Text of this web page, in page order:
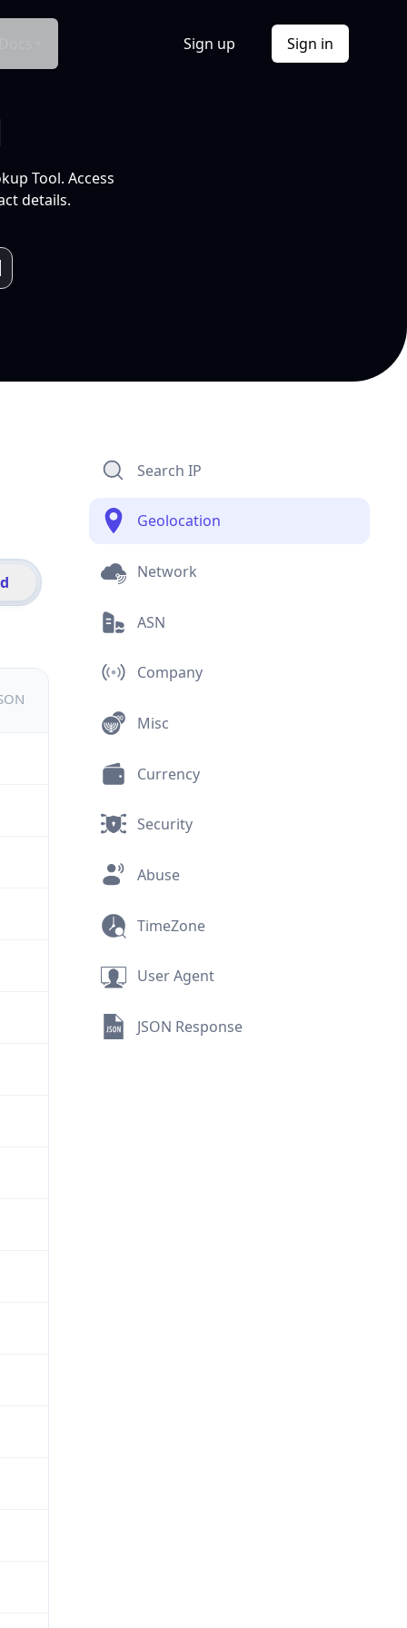
Sign up Sign in
Tool. Access
details.
Search IP
Geolocation
Network
ASN
Company
Misc
Currency
Security
Abuse
TimeZone
User Agent
JSON Response